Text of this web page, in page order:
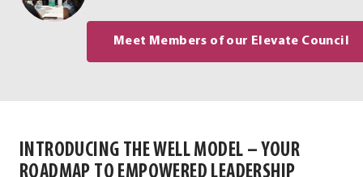
Meet Members of our Elevate Council
INTRODUCING THE WELL MODEL – YOUR
ROADMAP TO EMPOWERED LEADERSHIP